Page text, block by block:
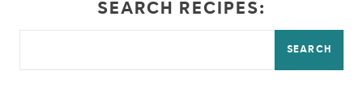
SEARCH RECIPES:
SEARCH